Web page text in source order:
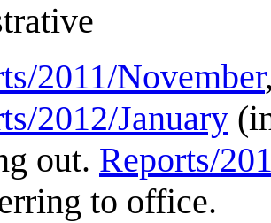
2011/November
2012/January
out. Reports/
to office.